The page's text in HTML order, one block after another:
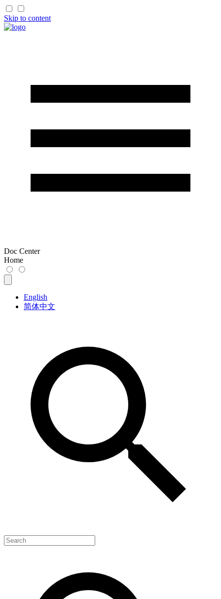
Skip to content
Doc Center
Home
English
简体中文